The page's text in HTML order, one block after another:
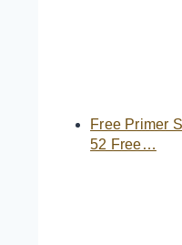
Free Primer
52 Free…